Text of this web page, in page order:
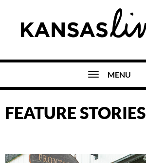
MENU
FEATURE STORIES